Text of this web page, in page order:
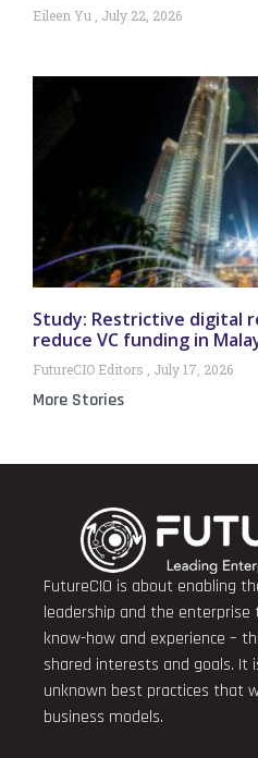
Eileen Yu July 22, 2026
Study: Restrictive digital
reduce VC funding in
FutureCIO Editors July 17, 2026
More Stories
FutureCIO is about enabling
leadership and the
know-how and experience –
shared interests and goals. It
unknown best practices that
business models.